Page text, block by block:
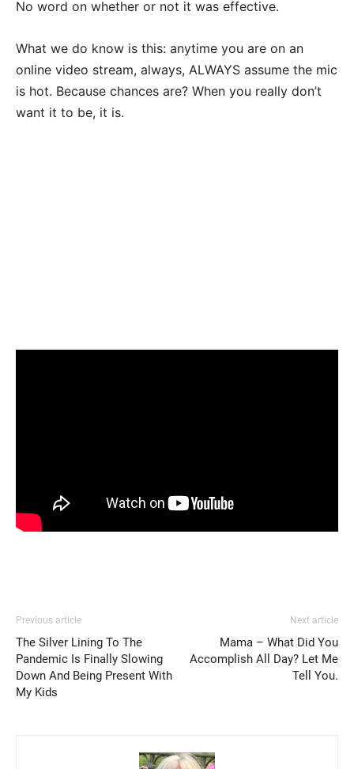
No word on whether or not it was effective.
What we do know is this: anytime you are on an
online video stream, always, ALWAYS assume the mic
is hot. Because chances are? When you really don’t
want it to be, it is.
Previous article
The Silver Lining To The
Pandemic Is Finally Slowing
Down And Being Present With
My Kids
Next article
Mama – What Did You
Accomplish All Day? Let Me
Tell You.